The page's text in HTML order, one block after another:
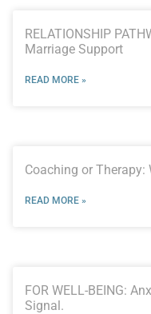
RELATIONSHIP
Marriage Support
READ MORE »
Coaching or Therapy:
READ MORE »
FOR WELL-BEING:
Signal.